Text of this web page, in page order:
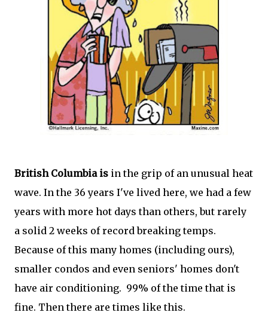
British Columbia is in the grip of an unusual heat
wave. In the 36 years I've lived here, we had a few
years with more hot days than others, but rarely
a solid 2 weeks of record breaking temps.
Because of this many homes (including ours),
smaller condos and even seniors' homes don't
have air conditioning. 99% of the time that is
fine. Then there are times like this.